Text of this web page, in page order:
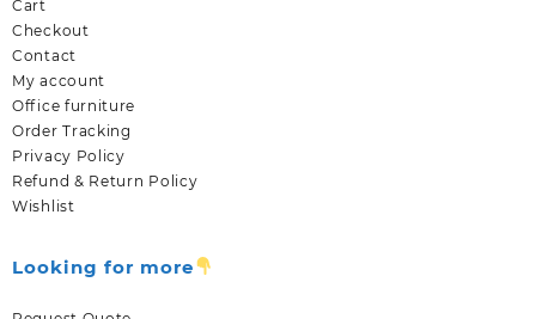
Cart
Checkout
Contact
My account
Office furniture
Order Tracking
Privacy Policy
Refund & Return Policy
Wishlist
Looking for more